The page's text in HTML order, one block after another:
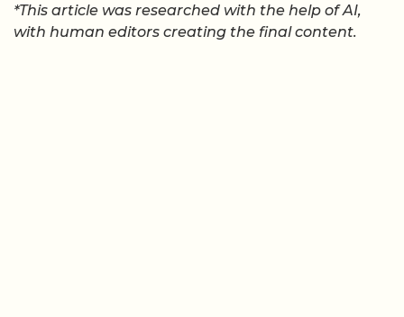
*This article was researched with the help of AI,
with human editors creating the final content.